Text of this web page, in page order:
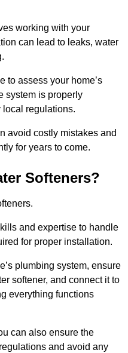
working with your
can lead to leaks, water
to assess your home’s
system is properly
regulations.
avoid costly mistakes and
for years to come.
Softeners?
and expertise to handle
for proper installation.
plumbing system, ensure
softener, and connect it to
everything functions
can also ensure the
and avoid any